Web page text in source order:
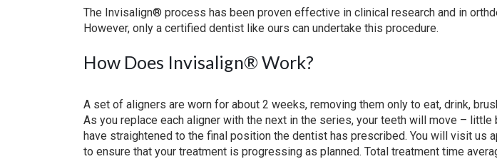
The Invisalign® process has been proven effective in clinical research and in
However, only a certified dentist like ours can undertake this procedure.
How Does Invisalign® Work?
A set of aligners are worn for about 2 weeks, removing them only to eat, drink,
As you replace each aligner with the next in the series, your teeth will move –
have straightened to the final position the dentist has prescribed. You will visit us
to ensure that your treatment is progressing as planned. Total treatment time